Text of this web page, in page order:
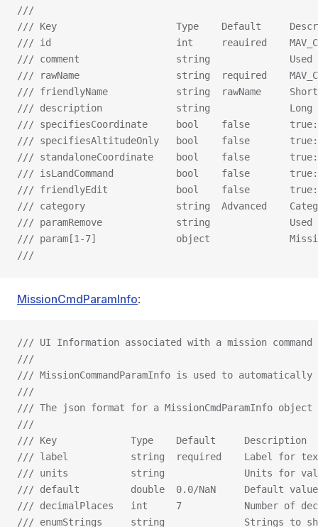
///
/// Key                     Type    Default
/// id                      int     reauired
/// comment                 string              Used to
/// rawName                 string  required
/// friendlyName            string  rawName     Short
/// description             string              Long
/// specifiesCoordinate     bool    false       true:
/// specifiesAltitudeOnly   bool    false       true:
/// standaloneCoordinate    bool    false       true:
/// isLandCommand           bool    false       true:
/// friendlyEdit            bool    false       true:
/// category                string  Advanced
/// paramRemove             string              Used by
/// param[1-7]              object
///
MissionCmdParamInfo:
/// UI Information associated with a mission command
///
/// MissionCommandParamInfo is used to
///
/// The json format for a MissionCmdParamInfo
///
/// Key             Type    Default     Description
/// label           string  required    Label for
/// units           string              Units for value,
/// default         double  0.0/NaN     Default value
/// decimalPlaces   int     7           Number of
/// enumStrings     string              Strings to